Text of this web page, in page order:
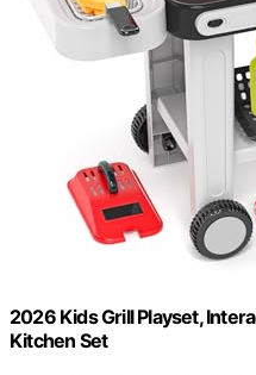
2026 Kids Grill Playset,
Kitchen Set